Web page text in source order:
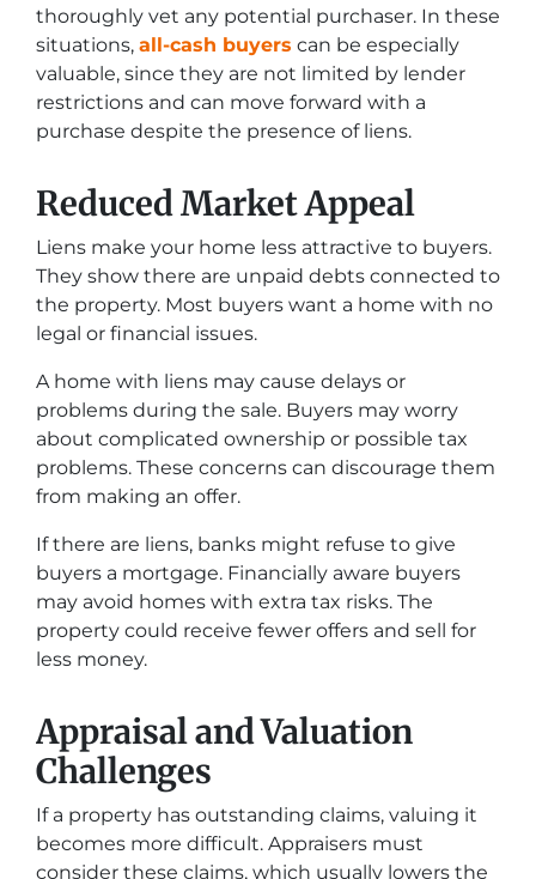
thoroughly vet any potential purchaser. In these
situations, all-cash buyers can be especially
valuable, since they are not limited by lender
restrictions and can move forward with a
purchase despite the presence of liens.
Reduced Market Appeal
Liens make your home less attractive to buyers.
They show there are unpaid debts connected to
the property. Most buyers want a home with no
legal or financial issues.
A home with liens may cause delays or
problems during the sale. Buyers may worry
about complicated ownership or possible tax
problems. These concerns can discourage them
from making an offer.
If there are liens, banks might refuse to give
buyers a mortgage. Financially aware buyers
may avoid homes with extra tax risks. The
property could receive fewer offers and sell for
less money.
Appraisal and Valuation
Challenges
If a property has outstanding claims, valuing it
becomes more difficult. Appraisers must
consider these claims, which usually lowers the